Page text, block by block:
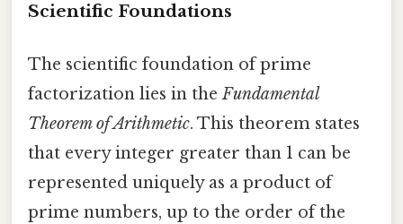
Scientific Foundations
The scientific foundation of prime
factorization lies in theFundamental
Theorem of Arithmetic. This theorem states
that every integer greater than 1 can be
represented uniquely as a product of
prime numbers, up to the order of the